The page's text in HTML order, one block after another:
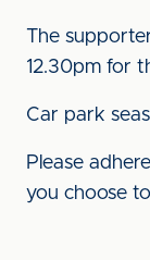
The
12.30pm for
Car park
Please
you choose